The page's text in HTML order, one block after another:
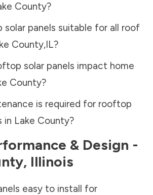
County?
panels suitable for all roof
County,IL?
solar panels impact home
County?
is required for rooftop
in Lake County?
& Design -
, Illinois
easy to install for